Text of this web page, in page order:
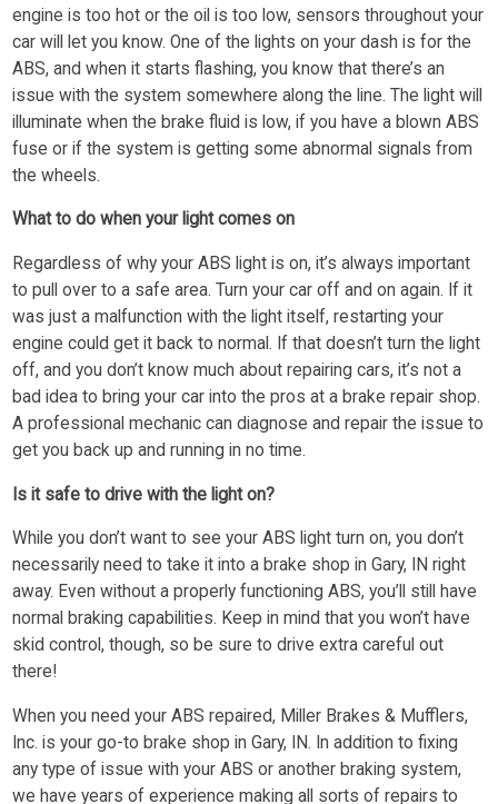
engine is too hot or the oil is too low, sensors throughout your
car will let you know. One of the lights on your dash is for the
ABS, and when it starts flashing, you know that there’s an
issue with the system somewhere along the line. The light will
illuminate when the brake fluid is low, if you have a blown ABS
fuse or if the system is getting some abnormal signals from
the wheels.
What to do when your light comes on
Regardless of why your ABS light is on, it’s always important
to pull over to a safe area. Turn your car off and on again. If it
was just a malfunction with the light itself, restarting your
engine could get it back to normal. If that doesn’t turn the light
off, and you don’t know much about repairing cars, it’s not a
bad idea to bring your car into the pros at a brake repair shop.
A professional mechanic can diagnose and repair the issue to
get you back up and running in no time.
Is it safe to drive with the light on?
While you don’t want to see your ABS light turn on, you don’t
necessarily need to take it into a brake shop in Gary, IN right
away. Even without a properly functioning ABS, you’ll still have
normal braking capabilities. Keep in mind that you won’t have
skid control, though, so be sure to drive extra careful out
there!
When you need your ABS repaired, Miller Brakes & Mufflers,
Inc. is your go-to brake shop in Gary, IN. In addition to fixing
any type of issue with your ABS or another braking system,
we have years of experience making all sorts of repairs to